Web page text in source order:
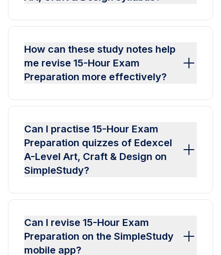
How can these study notes help
me revise 15-Hour Exam
Preparation more effectively?
Can I practise 15-Hour Exam
Preparation quizzes of Edexcel
A-Level Art, Craft & Design on
SimpleStudy?
Can I revise 15-Hour Exam
Preparation on the SimpleStudy
mobile app?